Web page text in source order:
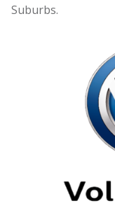
Suburbs.